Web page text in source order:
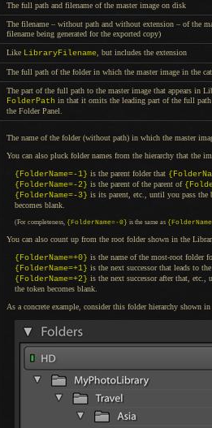
The full path and filename of the master image on disk
The filename – without path and without extension – of the
filename being generated for the exported copy)
Like LibraryFilename , but includes the extension
The full path of the folder in which the master image in the
The part of the full path to the master image that appears in
FolderPath in that it omits the leading part of the full
the Folder Panel.
The name of the folder (without path) in which the master
You can also pluck folder names from the hierarchy that the
{FolderName=-1} is the parent folder that
{FolderName=-2} is the parent of the parent of
{FolderName=-3} is its parent, etc., until you pass the
becomes blank.
(For completeness, {FolderName=-0} is the same as
You can also count up from the root folder shown in the
{FolderName=+0} is the name of the most-root folder
{FolderName=+1} is the next successor that leads to
{FolderName=+2} is the next successor after that,
the token becomes blank.
As a concrete example, consider this folder hierarchy shown